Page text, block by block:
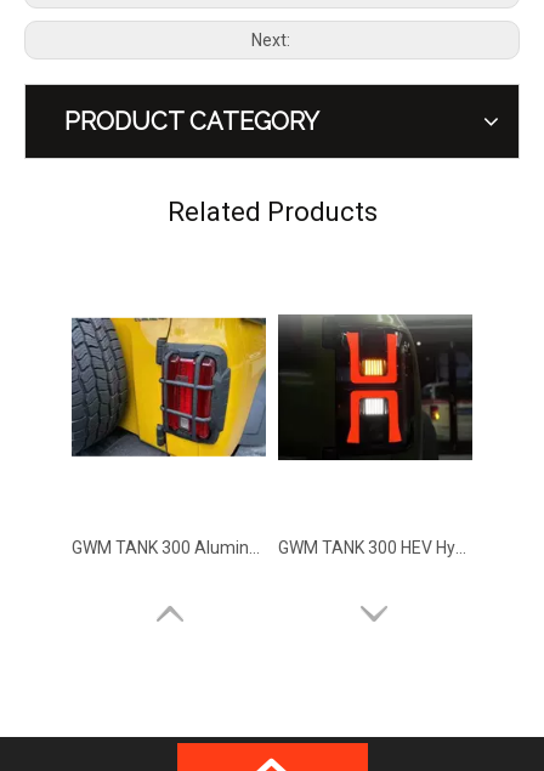
Next:
PRODUCT CATEGORY
Related Products